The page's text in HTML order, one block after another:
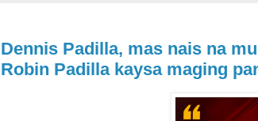
Dennis Padilla, mas nais na
Robin Padilla kaysa maging